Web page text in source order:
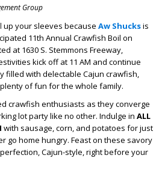
Group
your sleeves because Aw Shucksis
11th Annual Crawfish Boil on
at 1630 S. Stemmons Freeway,
kick off at 11 AM and continue
filled with delectable Cajun crawfish,
of fun for the whole family.
crawfish enthusiasts as they converge
lot party like no other. Indulge in ALL
with sausage, corn, and potatoes for just
go home hungry. Feast on these savory
Cajun-style, right before your